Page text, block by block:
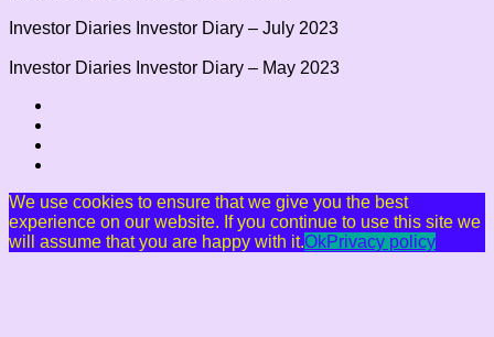
Investor Diaries Investor Diary – July 2023
Investor Diaries Investor Diary – May 2023
We use cookies to ensure that we give you the best
experience on our website. If you continue to use this site we
will assume that you are happy with it.OkPrivacy policy